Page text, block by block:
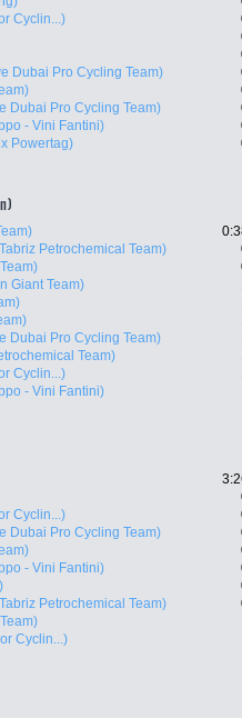
Cyclin...)
Dubai Pro Cycling Team)
Dubai Pro Cycling Team)
- Vini Fantini)
Powertag)
Petrochemical Team)
Giant Team)
Dubai Pro Cycling Team)
Team)
Cyclin...)
- Vini Fantini)
Cyclin...)
Dubai Pro Cycling Team)
- Vini Fantini)
Petrochemical Team)
Cyclin...)